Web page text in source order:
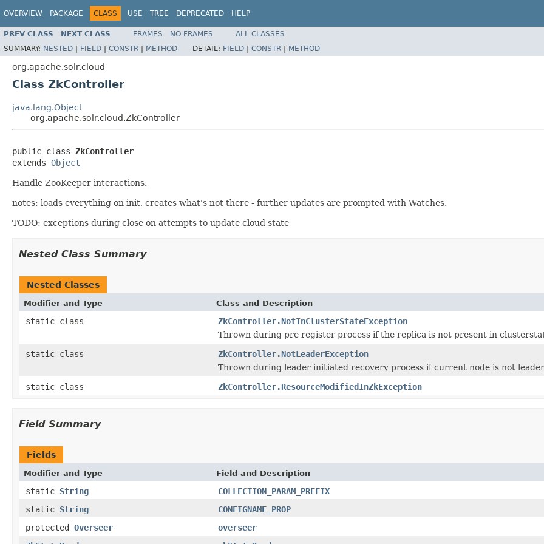
OVERVIEW PACKAGE CLASS USE TREE DEPRECATED HELP
PREV CLASS NEXT CLASS FRAMES NO FRAMES
ALL CLASSES
SUMMARY: NESTED | FIELD | CONSTR | METHOD DETAIL: FIELD | CONSTR | METHOD
org.apache.solr.cloud
Class ZkController
java.lang.Object
org.apache.solr.cloud.ZkController
public class ZkController
extends Object
Handle ZooKeeper interactions.
notes: loads everything on init, creates what's not there - further updates are prompted with Watches.
TODO: exceptions during close on attempts to update cloud state
Nested Class Summary
Nested Classes
Modifier and Type Class and Description
static class
ZkController.NotInClusterStateException
Thrown during pre register process if the replica is not present in
static class
ZkController.NotLeaderException
Thrown during leader initiated recovery process if current node is not leader
static class
ZkController.ResourceModifiedInZkException
Field Summary
Fields
Modifier and Type Field and Description
static String
COLLECTION_PARAM_PREFIX
static String
CONFIGNAME_PROP
protected Overseer
overseer